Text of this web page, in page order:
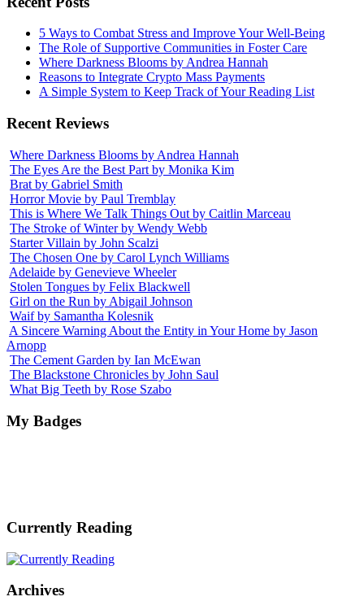
5 Ways to Combat Stress and Improve Your Well-Being
The Role of Supportive Communities in Foster Care
Where Darkness Blooms by Andrea Hannah
Reasons to Integrate Crypto Mass Payments
A Simple System to Keep Track of Your Reading List
Recent Reviews
Where Darkness Blooms by Andrea Hannah
The Eyes Are the Best Part by Monika Kim
Brat by Gabriel Smith
Horror Movie by Paul Tremblay
This is Where We Talk Things Out by Caitlin Marceau
The Stroke of Winter by Wendy Webb
Starter Villain by John Scalzi
The Chosen One by Carol Lynch Williams
Adelaide by Genevieve Wheeler
Stolen Tongues by Felix Blackwell
Girl on the Run by Abigail Johnson
Waif by Samantha Kolesnik
A Sincere Warning About the Entity in Your Home by Jason
Arnopp
The Cement Garden by Ian McEwan
The Blackstone Chronicles by John Saul
What Big Teeth by Rose Szabo
My Badges
Currently Reading
Archives